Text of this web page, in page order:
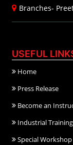
Branches-
USEFUL
Home
Press Release
Become an
Industrial Training
Special Workshop